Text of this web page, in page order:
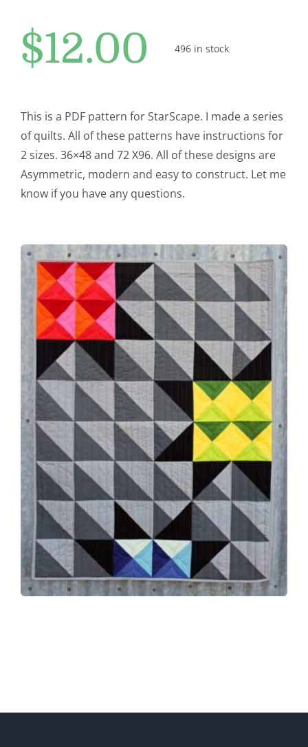
$12.00 496 in stock
This is a PDF pattern for StarScape. I made a series
of quilts. All of these patterns have instructions for
2 sizes. 36×48 and 72 X96. All of these designs are
Asymmetric, modern and easy to construct. Let me
know if you have any questions.